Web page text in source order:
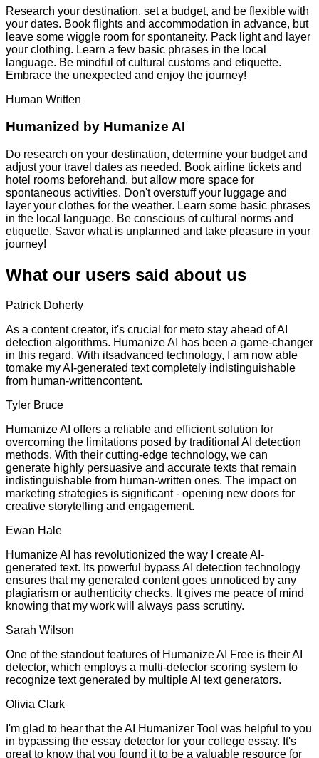
Research your destination, set a budget, and be flexible with
your dates. Book flights and accommodation in advance, but
leave some wiggle room for spontaneity. Pack light and layer
your clothing. Learn a few basic phrases in the local
language. Be mindful of cultural customs and etiquette.
Embrace the unexpected and enjoy the journey!
Human Written
Humanized by Humanize AI
Do research on your destination, determine your budget and
adjust your travel dates as needed. Book airline tickets and
hotel rooms beforehand, but allow more space for
spontaneous activities. Don't overstuff your luggage and
layer your clothes for the weather. Learn some basic phrases
in the local language. Be conscious of cultural norms and
etiquette. Savor what is unplanned and take pleasure in your
journey!
What our users said about us
Patrick Doherty
As a content creator, it's crucial for meto stay ahead of AI
detection algorithms. Humanize AI has been a game-changer
in this regard. With itsadvanced technology, I am now able
tomake my AI-generated text completely indistinguishable
from human-writtencontent.
Tyler Bruce
Humanize AI offers a reliable and efficient solution for
overcoming the limitations posed by traditional AI detection
methods. With their cutting-edge technology, we can
generate highly persuasive and accurate texts that remain
indistinguishable from human-written ones. The impact on
marketing strategies is significant - opening new doors for
creative storytelling and engagement.
Ewan Hale
Humanize AI has revolutionized the way I create AI-
generated text. Its powerful bypass AI detection technology
ensures that my generated content goes unnoticed by any
plagiarism or authenticity checks. It gives me peace of mind
knowing that my work will always pass scrutiny.
Sarah Wilson
One of the standout features of Humanize AI Free is their AI
detector, which employs a multi-detector scoring system to
recognize text generated by multiple AI text generators.
Olivia Clark
I'm glad to hear that the AI Humanizer Tool was helpful to you
in bypassing the essay detector for your college essay. It's
great to know that you found it to be a valuable resource for